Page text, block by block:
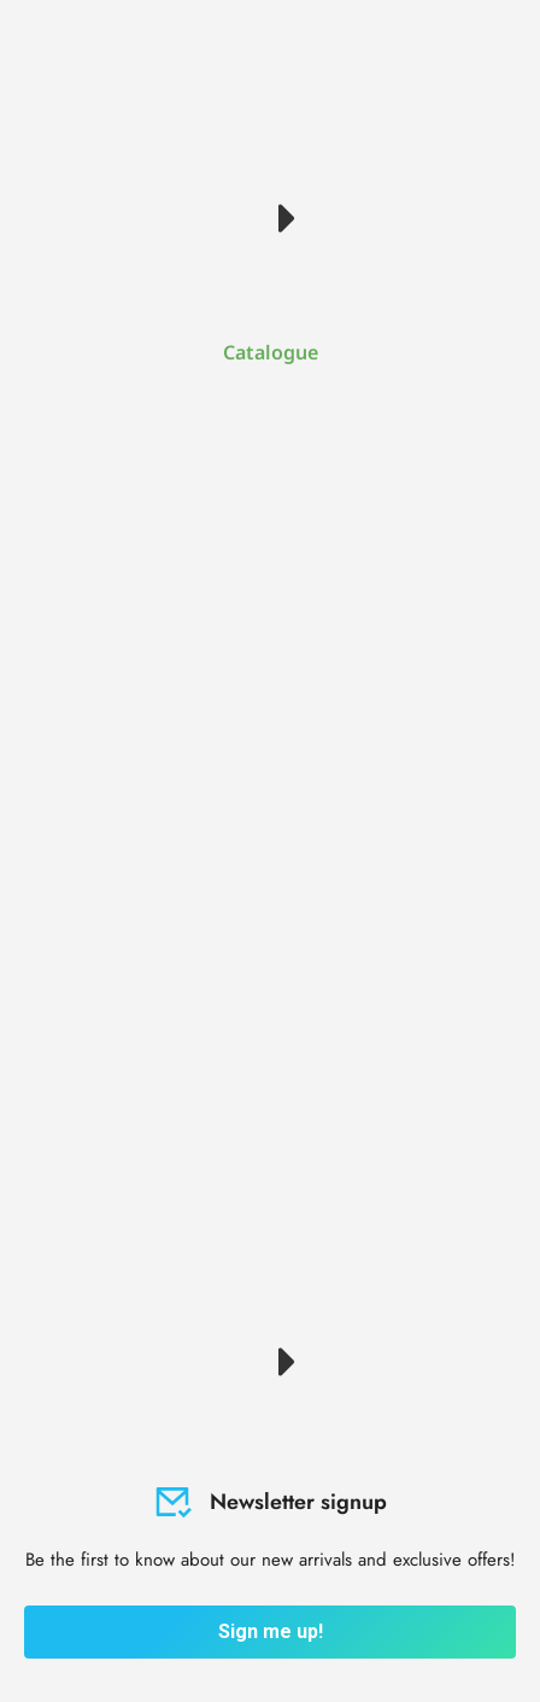
Catalogue
Newsletter signup
Be the first to know about our new arrivals and exclusive offers!
Sign me up!